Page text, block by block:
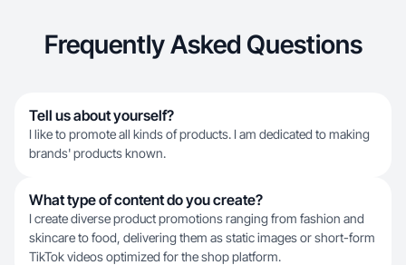
Frequently Asked Questions
Tell us about yourself?
I like to promote all kinds of products. I am dedicated to making
brands' products known.
What type of content do you create?
I create diverse product promotions ranging from fashion and
skincare to food, delivering them as static images or short-form
TikTok videos optimized for the shop platform.